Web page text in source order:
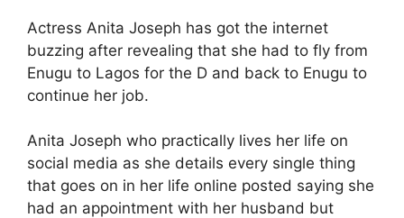
Actress Anita Joseph has got the internet
buzzing after revealing that she had to fly from
Enugu to Lagos for the D and back to Enugu to
continue her job.
Anita Joseph who practically lives her life on
social media as she details every single thing
that goes on in her life online posted saying she
had an appointment with her husband but